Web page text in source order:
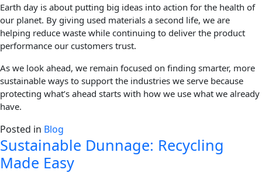
Earth day is about putting big ideas into action for the health of
our planet. By giving used materials a second life, we are
helping reduce waste while continuing to deliver the product
performance our customers trust.
As we look ahead, we remain focused on finding smarter, more
sustainable ways to support the industries we serve because
protecting what’s ahead starts with how we use what we already
have.
Posted in Blog
Sustainable Dunnage: Recycling
Made Easy